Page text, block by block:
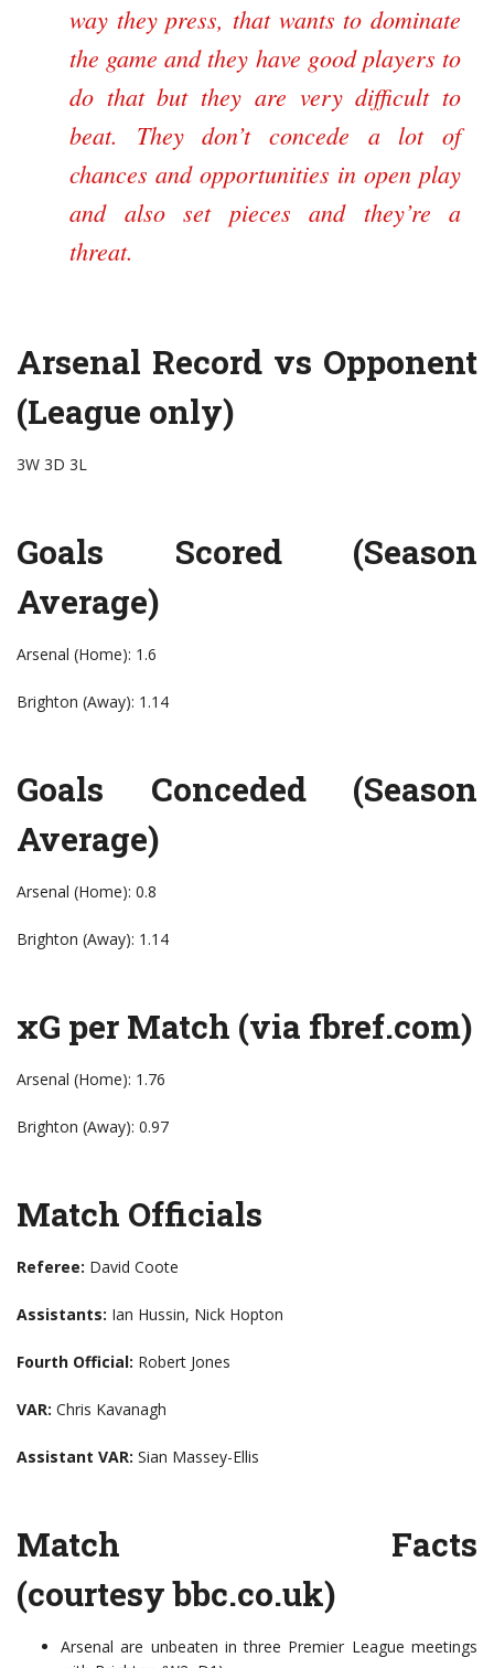
way they press, that wants to dominate
the game and they have good players to
do that but they are very difficult to
beat. They don’t concede a lot of
chances and opportunities in open play
and also set pieces and they’re a
threat.
Arsenal Record vs Opponent
(League only)
3W 3D 3L
Goals Scored (Season
Average)
Arsenal (Home): 1.6
Brighton (Away): 1.14
Goals Conceded (Season
Average)
Arsenal (Home): 0.8
Brighton (Away): 1.14
xG per Match (via fbref.com)
Arsenal (Home): 1.76
Brighton (Away): 0.97
Match Officials
Referee: David Coote
Assistants: Ian Hussin, Nick Hopton
Fourth Official: Robert Jones
VAR: Chris Kavanagh
Assistant VAR: Sian Massey-Ellis
Match Facts
(courtesybbc.co.uk)
Arsenal are unbeaten in three Premier League meetings